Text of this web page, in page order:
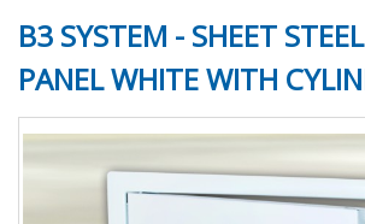
B3 SYSTEM - SHEET
PANEL WHITE WITH